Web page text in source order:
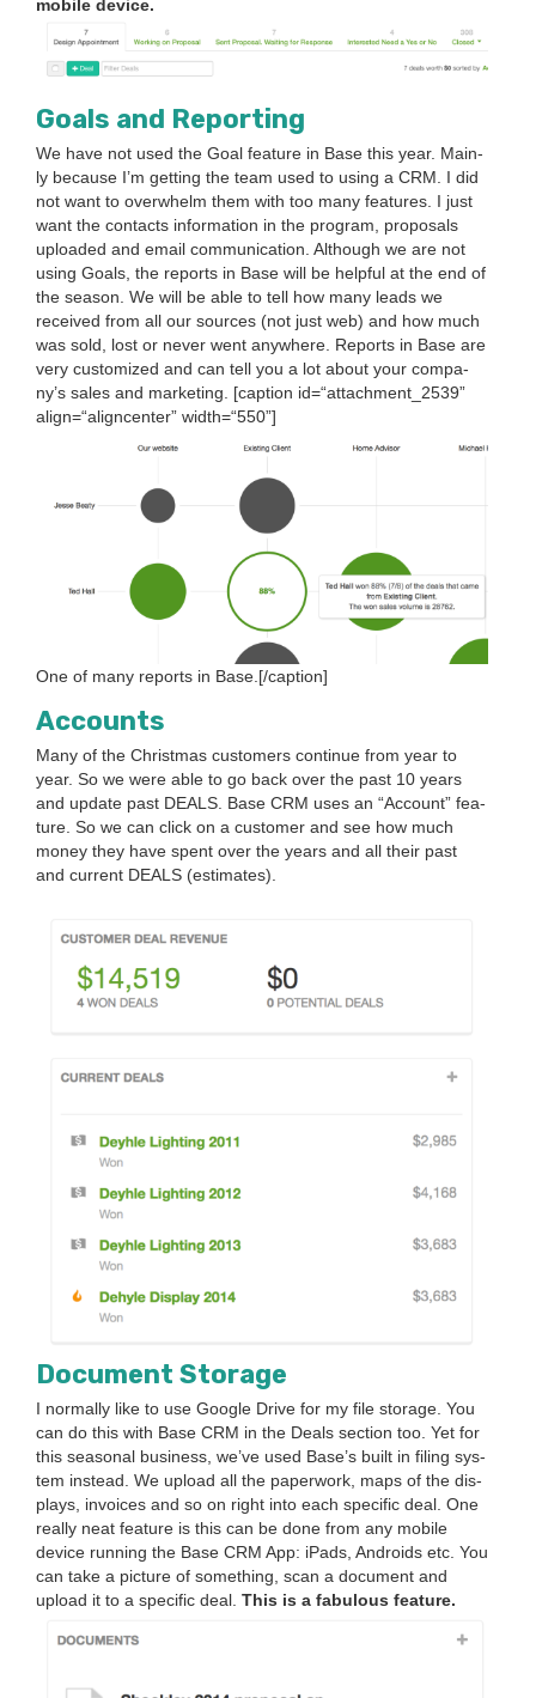
mobile device.
Goals and Reporting
We have not used the Goal fea­ture in Base this year. Main­
ly because I’m get­ting the team used to using a CRM . I did
not want to over­whelm them with too many fea­tures. I just
want the con­tacts infor­ma­tion in the pro­gram, pro­pos­als
uploaded and email com­mu­ni­ca­tion. Although we are not
using Goals, the reports in Base will be help­ful at the end of
the sea­son. We will be able to tell how many leads we
received from all our sources (not just web) and how much
was sold, lost or nev­er went any­where. Reports in Base are
very cus­tomized and can tell you a lot about your com­pa­
ny’s sales and mar­ket­ing. [cap­tion id=“attachment_ 2539”
align=“aligncenter” width=“550”]
One of many reports in Base.[/caption]
Accounts
Many of the Christ­mas cus­tomers con­tin­ue from year to
year. So we were able to go back over the past 10 years
and update past DEALS . Base CRM uses an “Account” fea­
ture. So we can click on a cus­tomer and see how much
mon­ey they have spent over the years and all their past
and cur­rent DEALS (esti­mates).
Doc­u­ment Storage
I nor­mal­ly like to use Google Dri­ve for my file stor­age. You
can do this with Base CRM in the Deals sec­tion too. Yet for
this sea­son­al busi­ness, we’ve used Base’s built in fil­ing sys­
tem instead. We upload all the paper­work, maps of the dis­
plays, invoic­es and so on right into each spe­cif­ic deal. One
real­ly neat fea­ture is this can be done from any mobile
device run­ning the Base CRM App: iPads, Androids etc. You
can take a pic­ture of some­thing, scan a doc­u­ment and
upload it to a spe­cif­ic deal. This is a fab­u­lous feature.